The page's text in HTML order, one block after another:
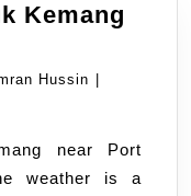
Kemang
Hussin Namran
weather is a